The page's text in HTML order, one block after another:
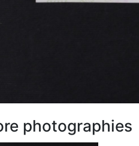
photographies